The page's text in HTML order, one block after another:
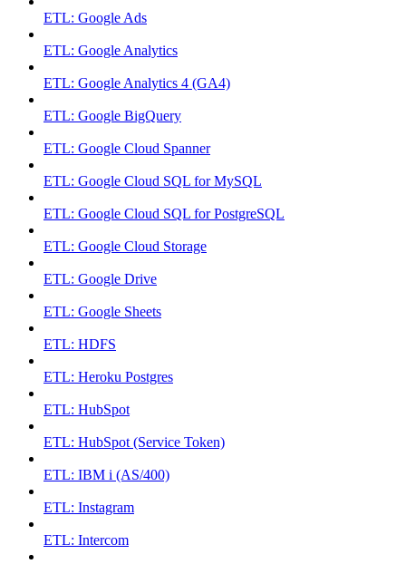
ETL: Google Ads
ETL: Google Analytics
ETL: Google Analytics 4 (GA4)
ETL: Google BigQuery
ETL: Google Cloud Spanner
ETL: Google Cloud SQL for MySQL
ETL: Google Cloud SQL for PostgreSQL
ETL: Google Cloud Storage
ETL: Google Drive
ETL: Google Sheets
ETL: HDFS
ETL: Heroku Postgres
ETL: HubSpot
ETL: HubSpot (Service Token)
ETL: IBM i (AS/400)
ETL: Instagram
ETL: Intercom